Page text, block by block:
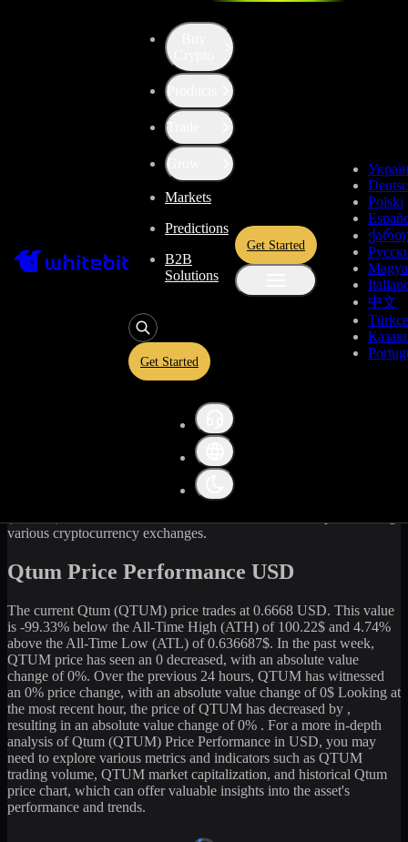
Products
Trade
Grow
Markets
Predictions
B2B
Solutions
Get Started
Get Started
Polski
中文
Türkçe
Price of Qtum (QTUM)
1 Day 1 Week 1 Month 1 Year All time
Qtum Price Live Data
) price and market data in real-time. The
) stands at
USD. The market capitalization of
USD. Currently, it is
circulation. Our data is updated continuously to provide you with
the most accurate information. For those looking to sell or buy
various cryptocurrency exchanges.
Qtum Price Performance USD
The current Qtum (QTUM) price trades at 0.6668 USD. This value
is -99.33% below the All-Time High (ATH) of 100.22$ and 4.74%
above the All-Time Low (ATL) of0.636687$. In the past week,
QTUM price has seen an 0 decreased, with an absolute value
change of0%. Over the previous 24 hours, QTUM has witnessed
an 0% price change, with an absolute value change of0$ Looking at
the most recent hour, the price ofQTUM has decreased by ,
resulting in an absolute value change of0% . For a more in-depth
analysis ofQtum (QTUM) Price Performance in USD, you may
need to explore various metrics and indicators such as QTUM
trading volume, QTUM market capitalization, and historical Qtum
price chart, which can offer valuable insights into the asset's
performance and trends.